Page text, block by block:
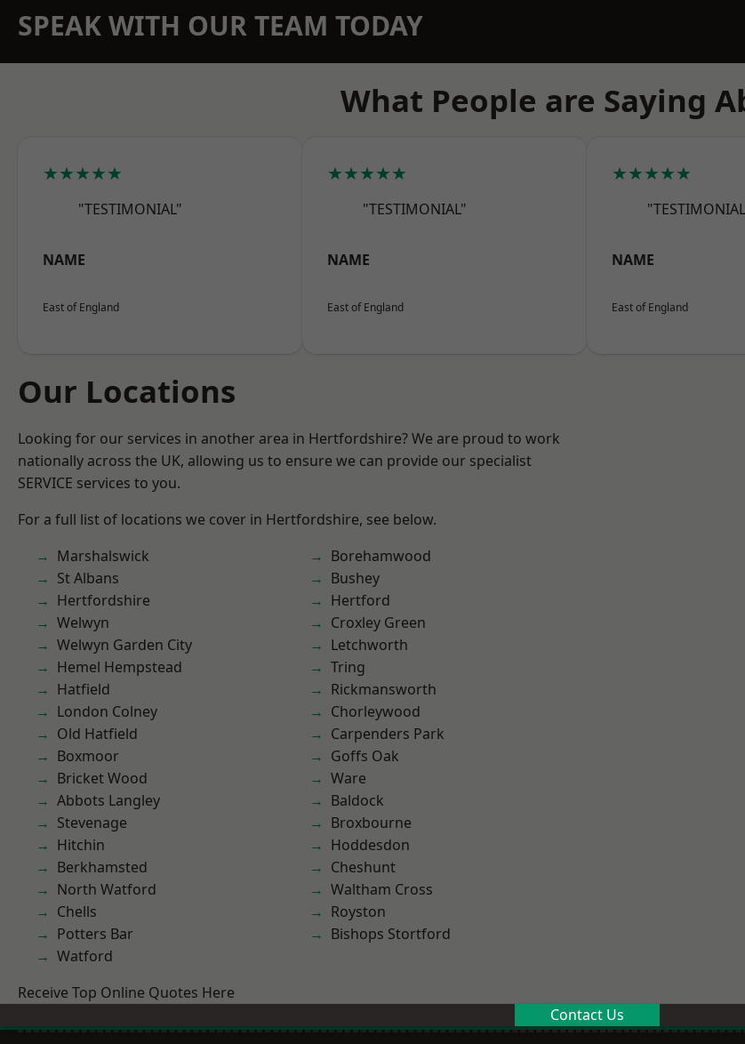
SPEAK WITH OUR TEAM TODAY
What People are Saying
★★★★★
"TESTIMONIAL"
NAME
East of England
★★★★★
"TESTIMONIAL"
NAME
East of England
★★★★★
NAME
East of England
Our Locations
Looking for our services in another area in Hertfordshire? We are proud to work
nationally across the UK, allowing us to ensure we can provide our specialist
SERVICE services to you.
For a full list of locations we cover in Hertfordshire, see below.
Marshalswick
St Albans
Hertfordshire
Welwyn
Welwyn Garden City
Hemel Hempstead
Hatfield
London Colney
Old Hatfield
Boxmoor
Bricket Wood
Abbots Langley
Stevenage
Hitchin
Berkhamsted
North Watford
Chells
Potters Bar
Watford
Borehamwood
Bushey
Hertford
Croxley Green
Letchworth
Tring
Rickmansworth
Chorleywood
Carpenders Park
Goffs Oak
Ware
Baldock
Broxbourne
Hoddesdon
Cheshunt
Waltham Cross
Royston
Bishops Stortford
Receive Top Online Quotes Here
Contact Us